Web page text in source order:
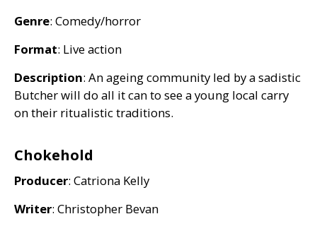
Genre: Comedy/horror
Format: Live action
Description: An ageing community led by a sadistic
Butcher will do all it can to see a young local carry
on their ritualistic traditions.
Chokehold
Producer: Catriona Kelly
Writer: Christopher Bevan